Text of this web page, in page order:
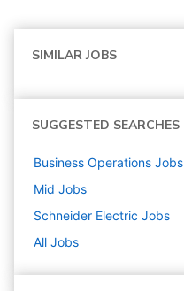
SIMILAR JOBS
SUGGESTED SEARCHES
Business Operations Jobs
Mid Jobs
Schneider Electric Jobs
All Jobs